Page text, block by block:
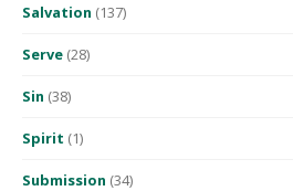
Salvation (137)
Serve (28)
Sin (38)
Spirit (1)
Submission (34)